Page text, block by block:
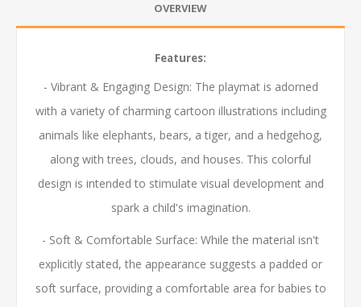
OVERVIEW
Features:
- Vibrant & Engaging Design: The playmat is adorned
with a variety of charming cartoon illustrations including
animals like elephants, bears, a tiger, and a hedgehog,
along with trees, clouds, and houses. This colorful
design is intended to stimulate visual development and
spark a child's imagination.
- Soft & Comfortable Surface: While the material isn't
explicitly stated, the appearance suggests a padded or
soft surface, providing a comfortable area for babies to